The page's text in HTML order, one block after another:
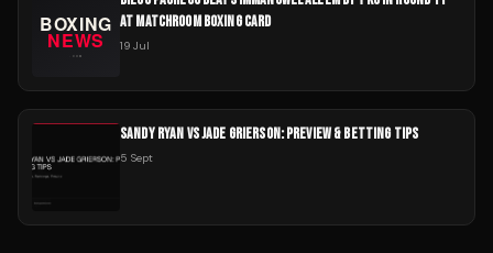
AT MATCHROOM BOXING CARD
19 Jul
SANDY RYAN VS JADE GRIERSON: PREVIEW & BETTING TIPS
5 Sept